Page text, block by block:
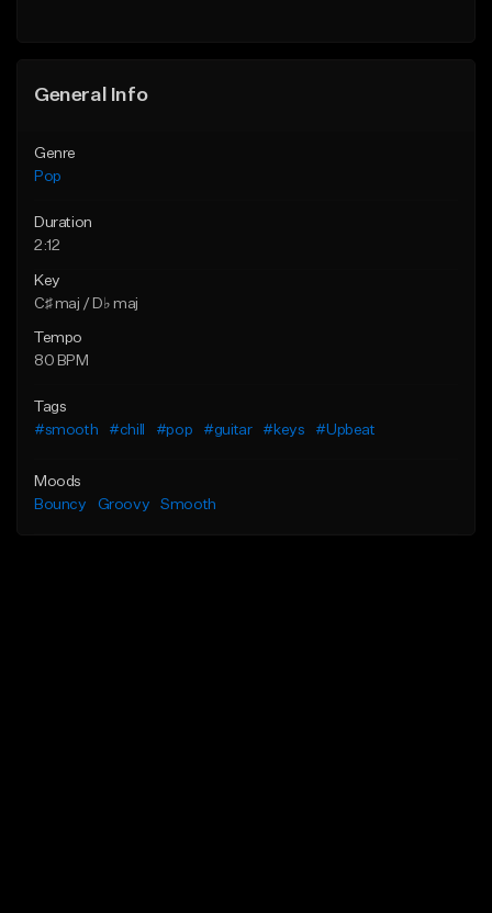
General Info
Genre
Pop
Duration
2:12
Key
C♯ maj / D♭ maj
Tempo
80 BPM
Tags
#smooth
#chill #pop #guitar #keys #Upbeat
Moods
Bouncy
Groovy Smooth